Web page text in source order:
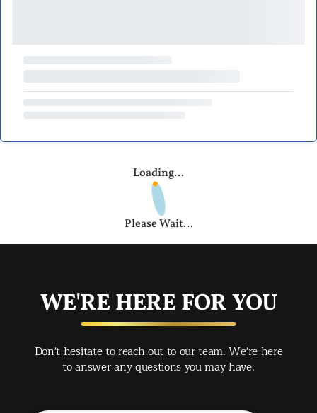
Loading...
Please Wait...
WE'RE HERE FOR YOU
Don't hesitate to reach out to our team. We're here
to answer any questions you may have.